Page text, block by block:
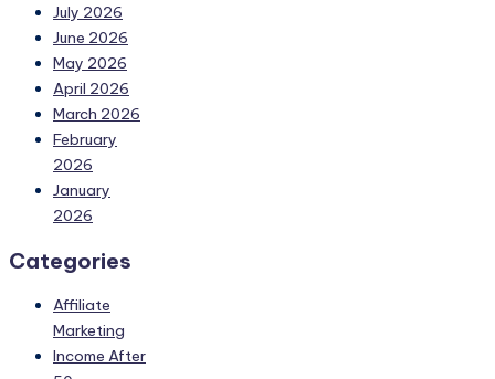
July 2026
June 2026
May 2026
April 2026
March 2026
February
2026
January
2026
Categories
Affiliate
Marketing
Income After